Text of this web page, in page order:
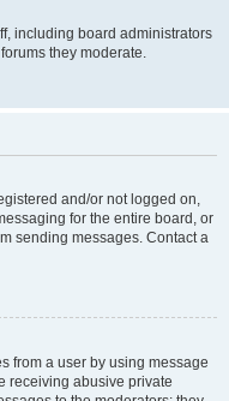
including board administrators
they moderate.
and/or not logged on,
for the entire board, or
sending messages. Contact a
from a user by using message
receiving abusive private